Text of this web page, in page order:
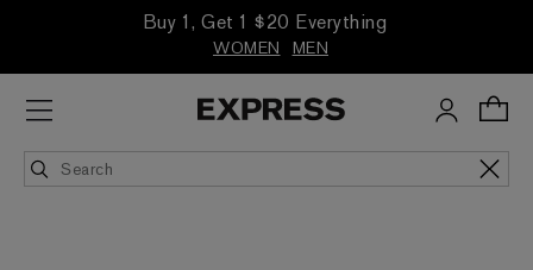
Buy 1, Get 1 $20 Everything
WOMEN MEN